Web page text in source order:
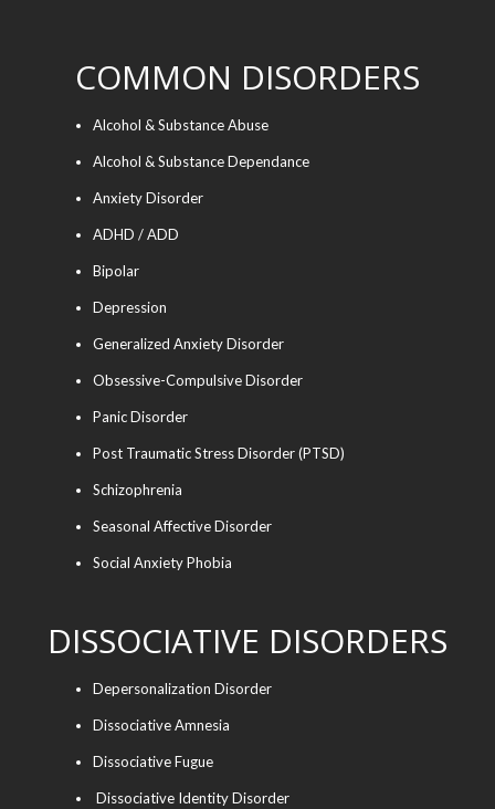
COMMON DISORDERS
Alcohol & Substance Abuse
Alcohol & Substance Dependance
Anxiety Disorder
ADHD / ADD
Bipolar
Depression
Generalized Anxiety Disorder
Obsessive-Compulsive Disorder
Panic Disorder
Post Traumatic Stress Disorder (PTSD)
Schizophrenia
Seasonal Affective Disorder
Social Anxiety Phobia
DISSOCIATIVE DISORDERS
Depersonalization Disorder
Dissociative Amnesia
Dissociative Fugue
Dissociative Identity Disorder